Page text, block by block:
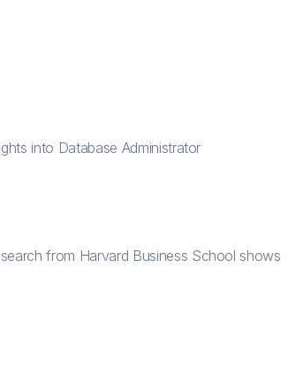
into Database Administrator
from Harvard Business School shows